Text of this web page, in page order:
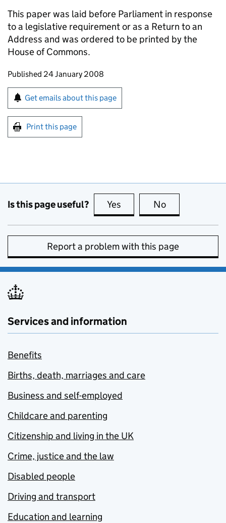
This paper was laid before Parliament in response
to a legislative requirement or as a Return to an
Address and was ordered to be printed by the
House of Commons.
Updates to this page
Published 24 January 2008
Sign up for emails or print this page
Get emails about this page
Print this page
Is this page useful? Yes this page is useful
No
Report a problem with this page
Services and information
Benefits
Births, death, marriages and care
Business and self-employed
Childcare and parenting
Citizenship and living in the UK
Crime, justice and the law
Disabled people
Driving and transport
Education and learning